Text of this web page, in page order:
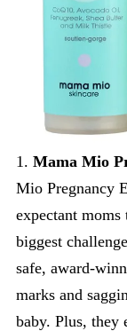
1. Mama Mio
Mio Pregnancy
expectant
biggest
safe, award-
marks and
baby. Plus, they